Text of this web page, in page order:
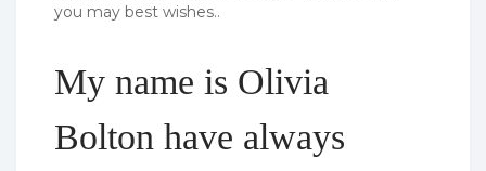
you may best wishes..
My name is Olivia
Bolton have always